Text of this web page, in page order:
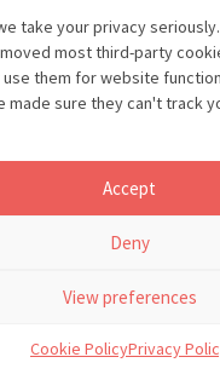
take your privacy
most third-party
use them for website
made sure they can't track
Accept
Deny
View preferences
Cookie PolicyPrivacy
can have too much
delight and entertain
to let us email you
data and can unsubscribe at